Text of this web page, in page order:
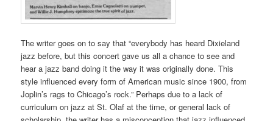
The writer goes on to say that “everybody has heard Dixieland
jazz before, but this concert gave us all a chance to see and
hear a jazz band doing it the way it was originally done. This
style influenced every form of American music since 1900, from
Joplin’s rags to Chicago’s rock.” Perhaps due to a lack of
curriculum on jazz at St. Olaf at the time, or general lack of